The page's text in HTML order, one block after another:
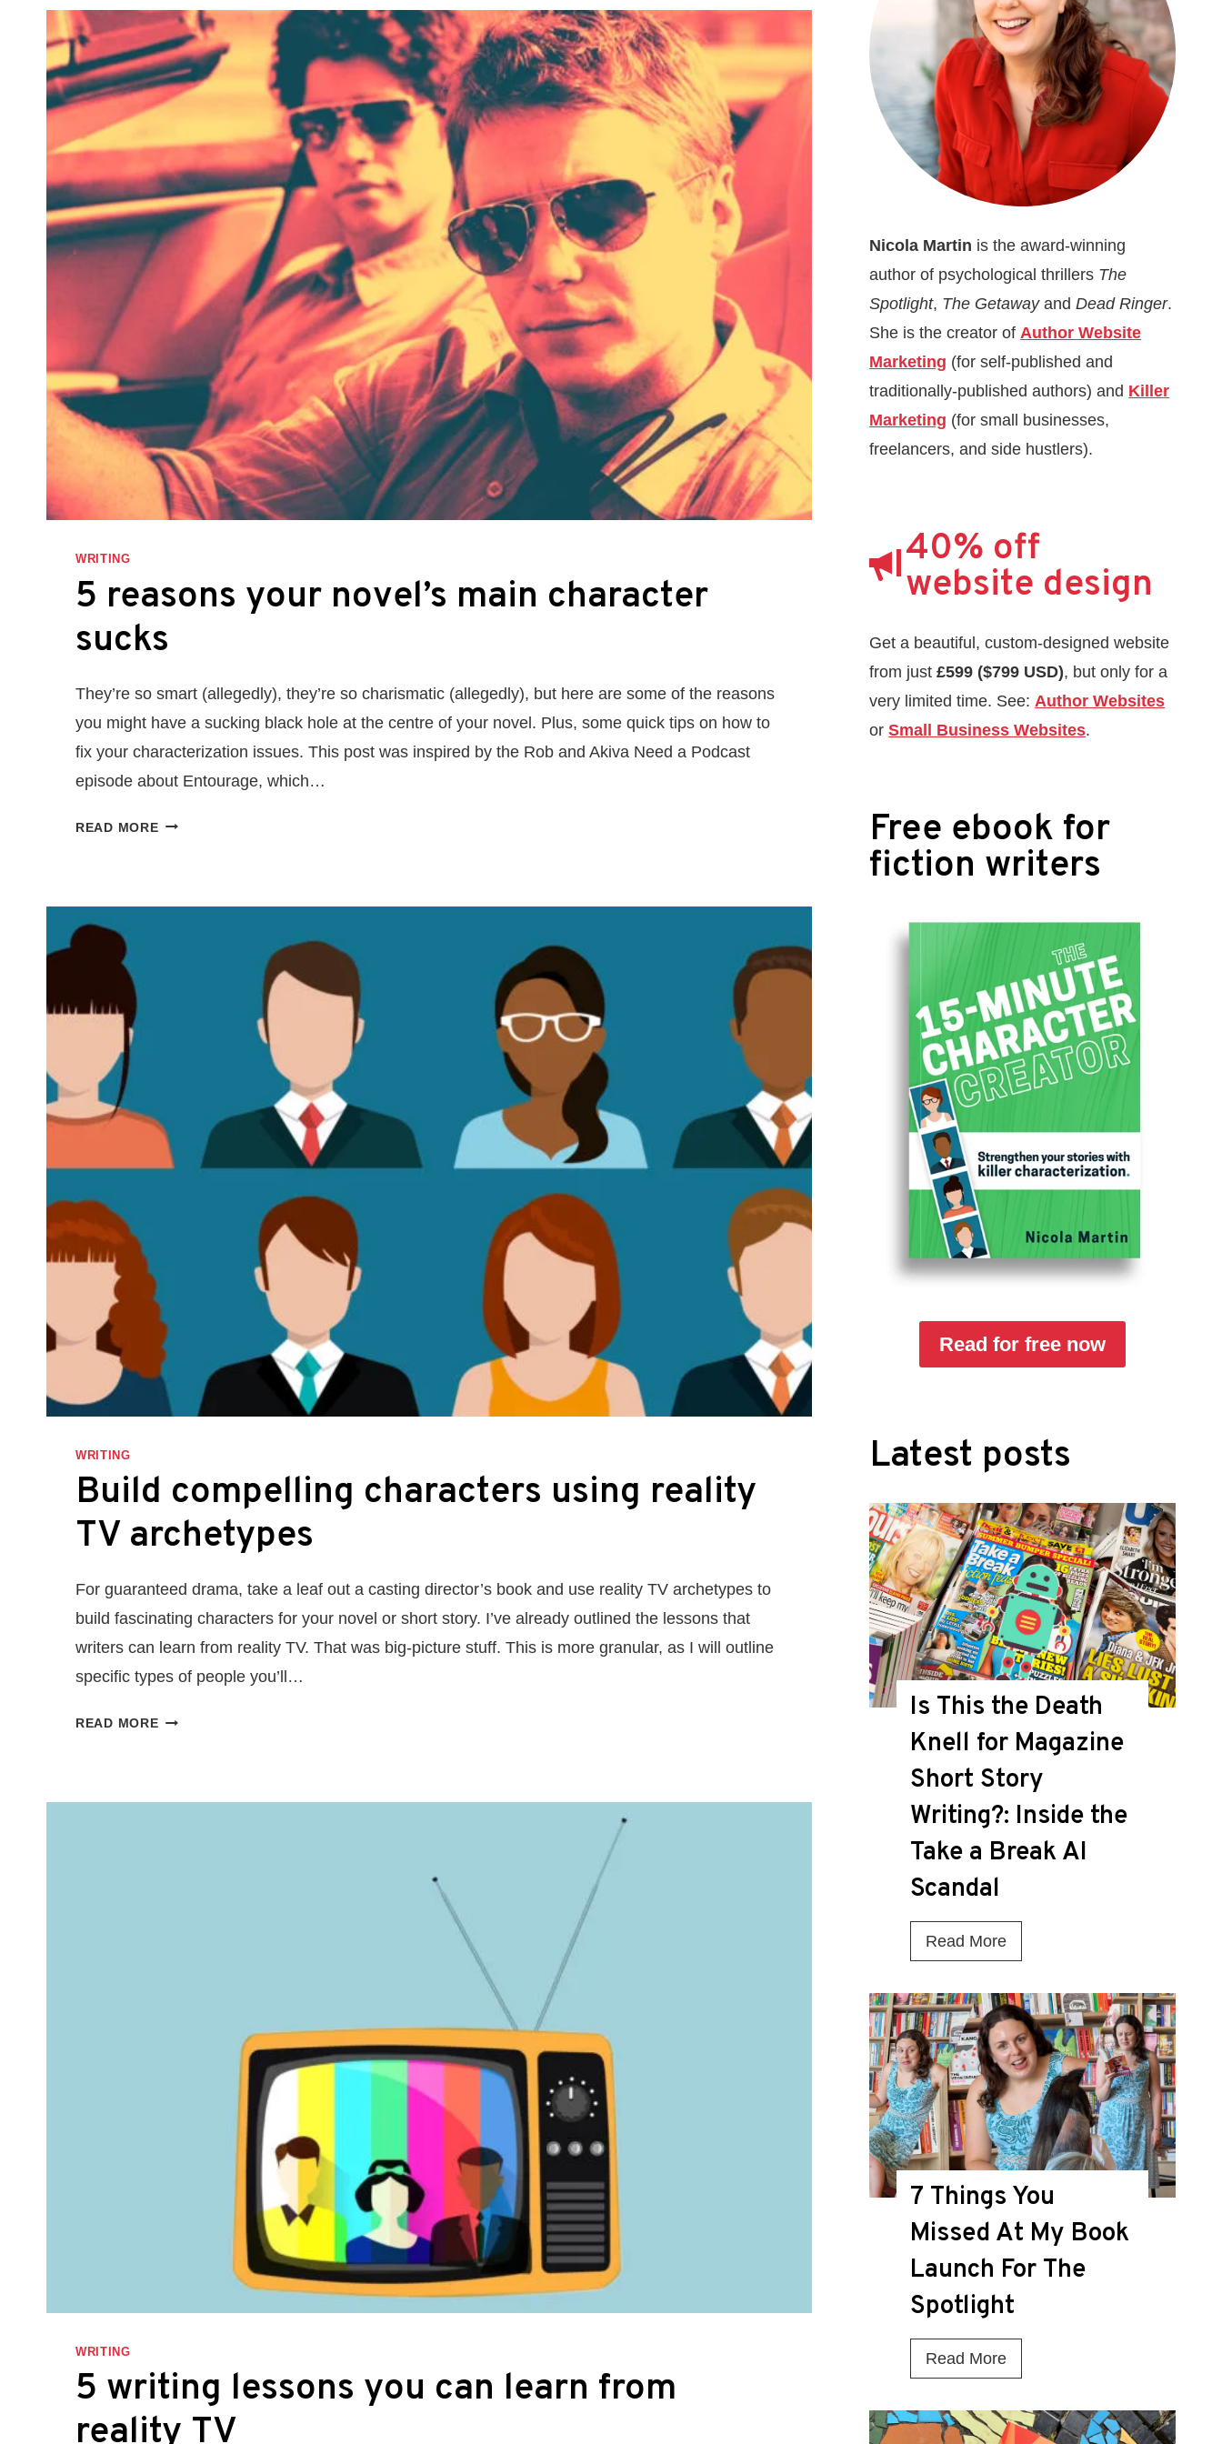
WRITING
5 reasons your novel’s main character
sucks
They’re so smart (allegedly), they’re so charismatic (allegedly), but here are some of the reasons
you might have a sucking black hole at the centre of your novel. Plus, some quick tips on how to
fix your characterization issues. This post was inspired by the Rob and Akiva Need a Podcast
episode about Entourage, which…
READ MORE5
WRITING
Build compelling characters using reality
TV archetypes
For guaranteed drama, take a leaf out a casting director’s book and use reality TV archetypes to
build fascinating characters for your novel or short story. I’ve already outlined the lessons that
writers can learn from reality TV. That was big-picture stuff. This is more granular, as I will outline
specific types of people you’ll…
READ MOREBUILD
WRITING
5 writing lessons you can learn from
reality TV
Nicola Martin is the award-winning
author of psychological thrillers The
Spotlight, The GetawayandDead Ringer.
She is the creator ofAuthor Website
Marketing (for self-published and
traditionally-published authors) and Killer
Marketing (for small businesses,
freelancers, and side hustlers).
40% off
website design
Get a beautiful, custom-designed website
from just£599 ($799 USD), but only for a
very limited time. See:Author Websites
orSmall Business Websites.
Free ebook for
fiction writers
Read for free now
Latest posts
Is This the Death
Knell for Magazine
Short Story
Writing?: Inside the
Take a Break AI
Scandal
Read MoreI
T
h
i
s
t
h
e
e
a
t
h
n
e
l
7 Things You
Missed At My Book
Launch For The
Spotlight
Read More7
h